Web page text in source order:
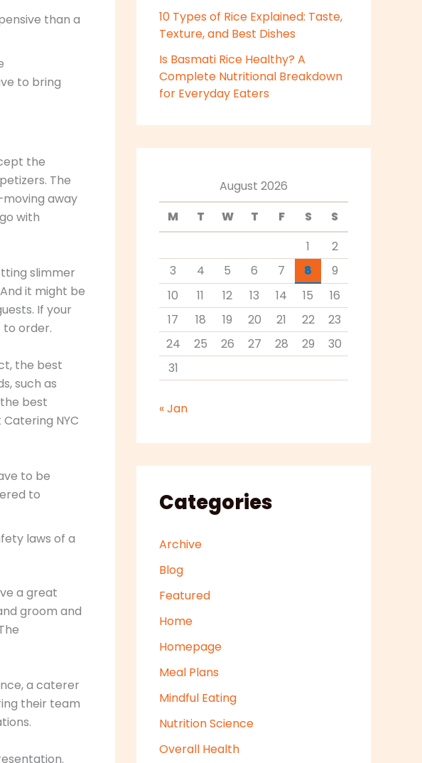
than a
to bring
the
The
away
with
slimmer
it might be
If your
to order.
the best
such as
best
NYC
to be
to
laws of a
a great
groom and
a caterer
their team
10 Types of Rice Explained: Taste,
Texture, and Best Dishes
Is Basmati Rice Healthy? A
Complete Nutritional Breakdown
for Everyday Eaters
August 2026
M
T W T F S
S
1
2
3
4 5 6 7 8
9
10
11 12 13 14 15
16
17
18 19 20 21 22
23
24
25 26 27 28 29
30
31
« Jan
Categories
Archive
Blog
Featured
Home
Homepage
Meal Plans
Mindful Eating
Nutrition Science
Overall Health